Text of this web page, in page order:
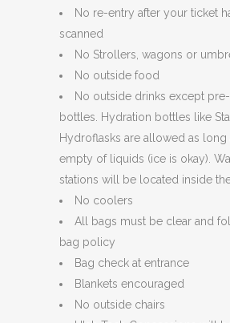
No re-entry after your ticket
scanned
No Strollers, wagons or
No outside food
No outside drinks except
bottles. Hydration bottles like
Hydroflasks are allowed as long
empty of liquids (ice is okay).
stations will be located inside
No coolers
All bags must be clear and
bag policy
Bag check at entrance
Blankets encouraged
No outside chairs